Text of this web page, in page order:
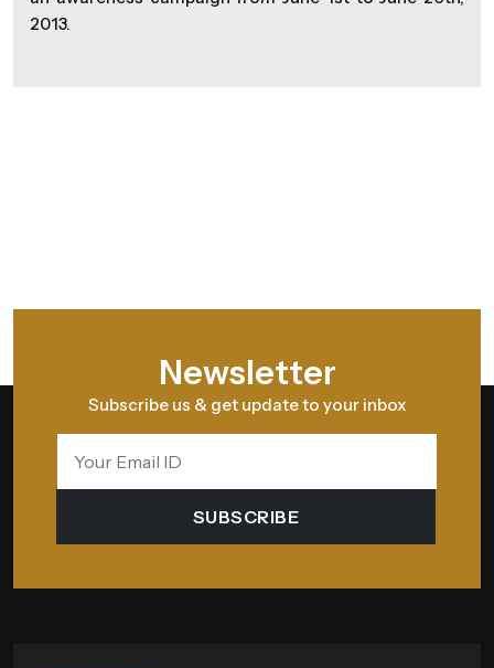
2013.
Newsletter
Subscribe us & get update to your inbox
SUBSCRIBE